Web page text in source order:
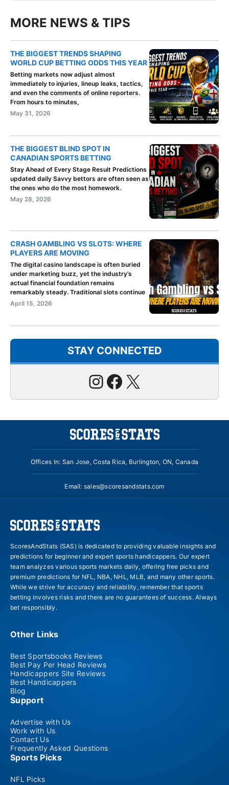
MORE NEWS & TIPS
THE BIGGEST TRENDS SHAPING
WORLD CUP BETTING ODDS THIS YEAR
Betting markets now adjust almost
immediately to injuries, lineup leaks, tactics,
and even the comments of online reporters.
From hours to minutes,
May 31, 2026
THE BIGGEST BLIND SPOT IN
CANADIAN SPORTS BETTING
Stay Ahead of Every Stage Result Predictions
updated daily Savvy bettors are often seen as
the ones who do the most homework.
May 28, 2026
CRASH GAMBLING VS SLOTS: WHERE
PLAYERS ARE MOVING
The digital casino landscape is often buried
under marketing buzz, yet the industry’s
actual financial foundation remains
remarkably steady. Traditional slots continue
April 15, 2026
STAY CONNECTED
Instagram
Facebook
X
Offices In: San Jose, Costa Rica, Burlington, ON, Canada
Email: sales@scoresandstats.com
ScoresAndStats (SAS) is dedicated to providing valuable insights and
predictions for beginner and expert sports handicappers. Our expert
team analyzes various sports markets daily, offering free picks and
premium predictions for NFL, NBA, NHL, MLB, and many other sports.
While we strive for accuracy and reliability, remember that sports
betting involves risks and there are no guarantees of success. Always
bet responsibly.
Other Links
Best Sportsbooks Reviews
Best Pay Per Head Reviews
Handicappers Site Reviews
Best Handicappers
Blog
Support
Advertise with Us
Work with Us
Contact Us
Frequently Asked Questions
Sports Picks
NFL Picks